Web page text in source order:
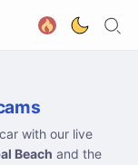
with our live
Beach and the